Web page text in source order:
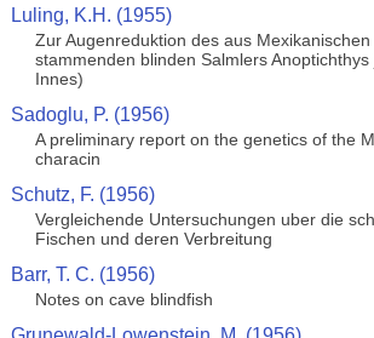
Luling, K.H. (1955)
Zur Augenreduktion des aus Mexikanischen
stammenden blinden Salmlers
Innes)
Sadoglu, P. (1956)
A preliminary report on the genetics of the
characin
Schutz, F. (1956)
Vergleichende Untersuchungen uber die
Fischen und deren Verbreitung
Barr, T. C. (1956)
Notes on cave blindfish